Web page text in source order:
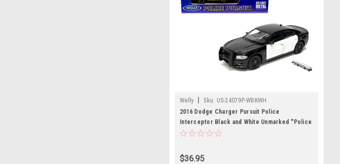
Welly Sku: US-24079P-WBKWH
2016 Dodge Charger Pursuit Police
Interceptor Black and White Unmarked "Police
Pursuit" Series 1/24 Diecast Model Car by
$36.95